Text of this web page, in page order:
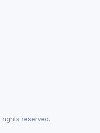
rights reserved.